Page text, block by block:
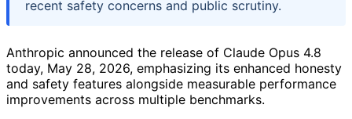
recent safety concerns and public scrutiny.
Anthropic announced the release of Claude Opus 4.8
today, May 28, 2026, emphasizing its enhanced honesty
and safety features alongside measurable performance
improvements across multiple benchmarks.